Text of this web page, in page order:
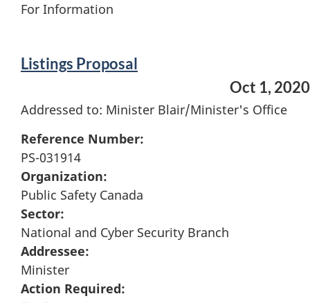
For Information
Listings Proposal
Oct 1, 2020
Addressed to: Minister Blair/Minister's Office
Reference Number:
PS-031914
Organization:
Public Safety Canada
Sector:
National and Cyber Security Branch
Addressee:
Minister
Action Required: